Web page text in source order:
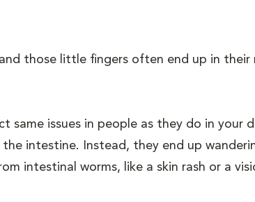
those little fingers often end up in
same issues in people as they do in
intestine. Instead, they end up
intestinal worms, like a skin rash or a